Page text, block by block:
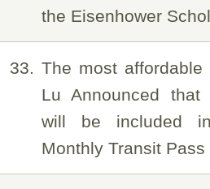
the Eisenhower
33
The most
Lu Announced that
will be included
Monthly Transit Pass